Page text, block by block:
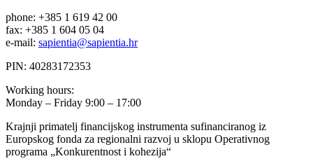
phone: +385 1 619 42 00
fax: +385 1 604 05 04
e-mail: sapientia@sapientia.hr
PIN: 40283172353
Working hours:
Monday – Friday 9:00 – 17:00
Krajnji primatelj financijskog instrumenta sufinanciranog iz
Europskog fonda za regionalni razvoj u sklopu Operativnog
programa „Konkurentnost i kohezija“